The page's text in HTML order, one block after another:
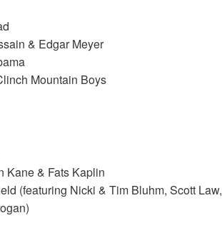
& Edgar Meyer
Mountain Boys
Kane & Fats Kaplin
(featuring Nicki & Tim Bluhm, Scott Law,